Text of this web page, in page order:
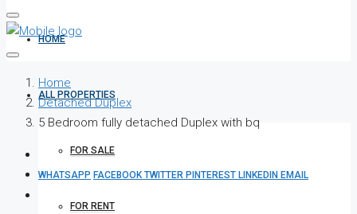
HOME
ALL PROPERTIES
FOR SALE
FOR RENT
Home
Detached Duplex
5 Bedroom fully detached Duplex with bq
WHATSAPP FACEBOOKTWITTER PINTEREST LINKEDIN EMAIL